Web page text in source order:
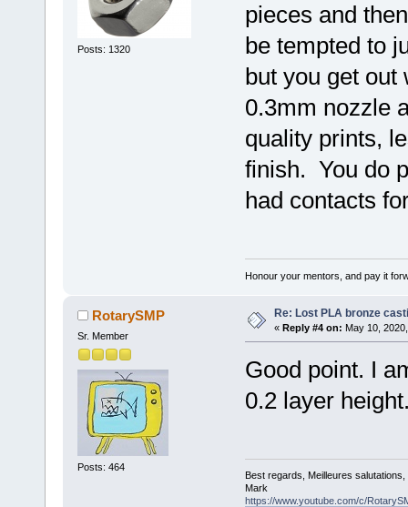
Posts: 1320
pieces and
be tempted to
but you get
0.3mm nozzle
quality prints,
finish. You do
had contacts
Honour your mentors, and pay it
RotarySMP
Sr. Member
Posts: 464
Re: Lost PLA bronze
« Reply #4 on: May 10,
Good point. I
0.2 layer
Best regards, Meilleures
Mark
https://www.youtube.com/c/